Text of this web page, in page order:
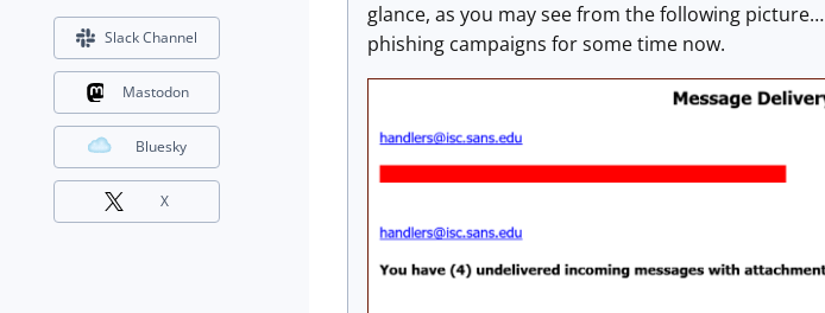
glance, as you may see from the following
phishing campaigns for some time now.
Slack Channel
Mastodon
Bluesky
X